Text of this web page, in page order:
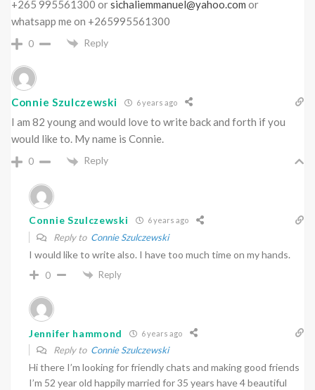
+265 995561300 orsichaliemmanuel@yahoo.com or
whatsapp me on +265995561300
0 Reply
Connie Szulczewski 6 years ago
I am 82 young and would love to write back and forth if you
would like to. My name is Connie.
0 Reply
Connie Szulczewski 6 years ago
Reply to Connie Szulczewski
I would like to write also. I have too much time on my hands.
0 Reply
Jennifer hammond 6 years ago
Reply to Connie Szulczewski
Hi there I’m looking for friendly chats and making good friends
I’m 52 year old happily married for 35 years have 4 beautiful